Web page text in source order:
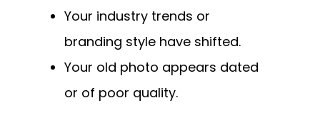
Your industry trends or
branding style have shifted.
Your old photo appears dated
or of poor quality.